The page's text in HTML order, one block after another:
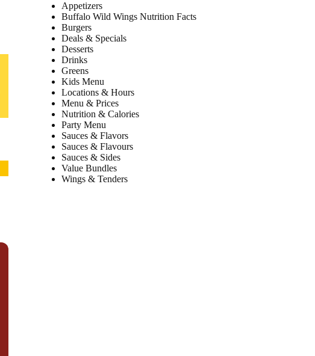
Appetizers
Buffalo Wild Wings Nutrition Facts
Burgers
Deals & Specials
Desserts
Drinks
Greens
Kids Menu
Locations & Hours
Menu & Prices
Nutrition & Calories
Party Menu
Sauces & Flavors
Sauces & Flavours
Sauces & Sides
Value Bundles
Wings & Tenders